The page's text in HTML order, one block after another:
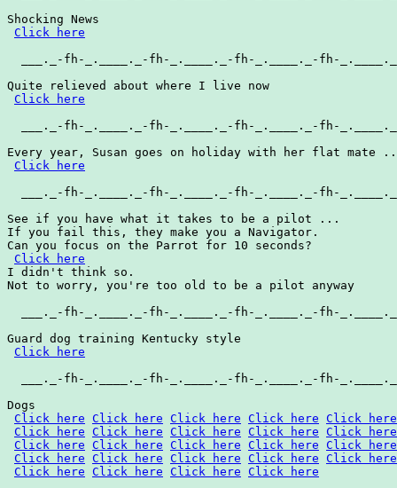
Shocking News
Click here
___._-fh-_.____._-fh-_.____._-fh-_.____._-fh-
Quite relieved about where I live now
Click here
___._-fh-_.____._-fh-_.____._-fh-_.____._-fh-
Every year, Susan goes on holiday with her flat mate
Click here
___._-fh-_.____._-fh-_.____._-fh-_.____._-fh-
See if you have what it takes to be a pilot ...
If you fail this, they make you a Navigator.
Can you focus on the Parrot for 10 seconds?
Click here
I didn't think so.
Not to worry, you're too old to be a pilot anyway
___._-fh-_.____._-fh-_.____._-fh-_.____._-fh-
Guard dog training Kentucky style
Click here
___._-fh-_.____._-fh-_.____._-fh-_.____._-fh-
Dogs
Click here Click here Click here Click here Click here
Click here Click here Click here Click here Click here
Click here Click here Click here Click here Click here
Click here Click here Click here Click here Click here
Click here Click here Click here Click here